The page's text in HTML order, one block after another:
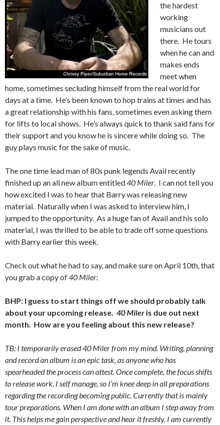
the hardest
working
musicians out
there. He tours
when he can and
makes ends
meet when
home, sometimes secluding himself from the real world for
days at a time. He’s been known to hop trains at times and has
a great relationship with his fans, sometimes even asking them
for lifts to local shows. He’s always quick to thank said fans for
their support and you know he is sincere while doing so. The
guy plays music for the sake of music.
The one time lead man of 80s punk legends Avail recently
finished up an all new album entitled40 Miler. I can not tell you
how excited I was to hear that Barry was releasing new
material. Naturally when I was asked to interview him, I
jumped to the opportunity. As a huge fan of Avail and his solo
material, I was thrilled to be able to trade off some questions
with Barry earlier this week.
Check out what he had to say, and make sure on April 10th, that
you grab a copy of40 Miler:
BHP: I guess to start things off we should probably talk
about your upcoming release. 40 Miler is due out next
month. How are you feeling about this new release?
TB: I temporarily erased 40 Miler from my mind. Writing, planning
and record an album is an epic task, as anyone who has
spearheaded the process can attest. Once complete, the focus shifts
to release work. I self manage, so I’m knee deep in all preparations
regarding the recording becoming public. Currently that is mainly
tour preparations. When I am done with an album I step away from
it. This helps me gain perspective and hear it freshly. I am currently